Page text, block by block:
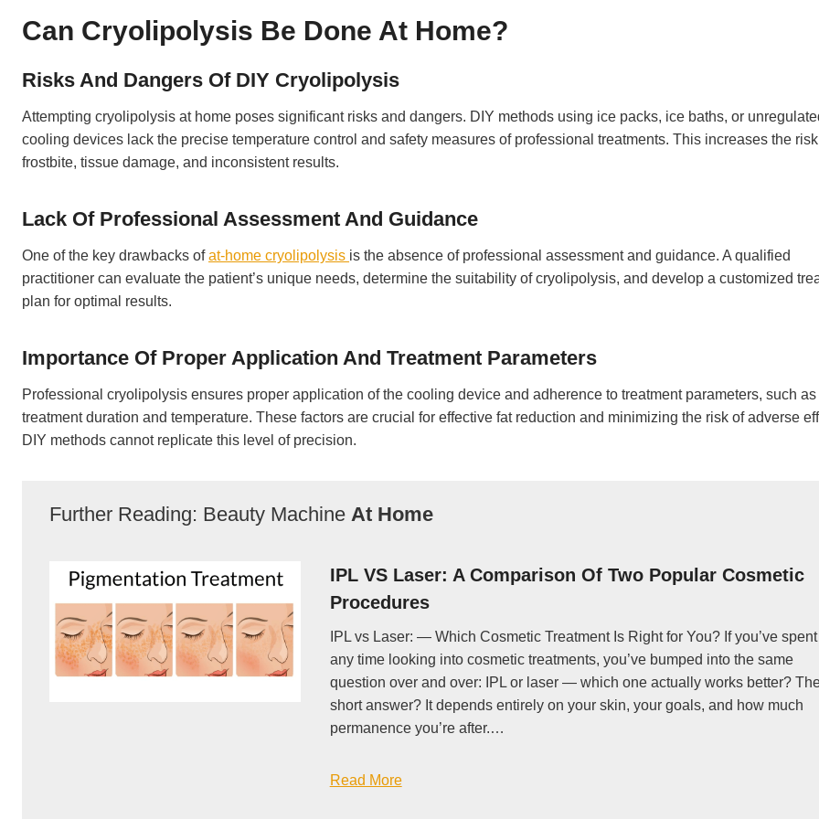
Can Cryolipolysis Be Done At Home?
Risks And Dangers Of DIY Cryolipolysis
Attempting cryolipolysis at home poses significant risks and dangers. DIY methods using ice packs, ice baths, or
cooling devices lack the precise temperature control and safety measures of professional treatments. This increases the
frostbite, tissue damage, and inconsistent results.
Lack Of Professional Assessment And Guidance
One of the key drawbacks ofat-home cryolipolysis is the absence of professional assessment and guidance. A qualified
practitioner can evaluate the patient’s unique needs, determine the suitability of cryolipolysis, and develop a customized
plan for optimal results.
Importance Of Proper Application And Treatment Parameters
Professional cryolipolysis ensures proper application of the cooling device and adherence to treatment parameters, such as
treatment duration and temperature. These factors are crucial for effective fat reduction and minimizing the risk of adverse
DIY methods cannot replicate this level of precision.
Further Reading: Beauty Machine At Home
IPL VS Laser: A Comparison Of Two Popular Cosmetic
Procedures
IPL vs Laser: — Which Cosmetic Treatment Is Right for You? If you’ve spent
any time looking into cosmetic treatments, you’ve bumped into the same
question over and over: IPL or laser — which one actually works better?
short answer? It depends entirely on your skin, your goals, and how much
permanence you’re after.…
Read More